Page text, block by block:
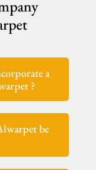
a
?
be